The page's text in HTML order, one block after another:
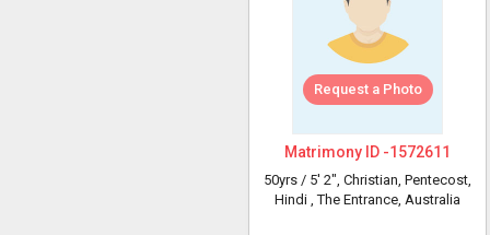
Request a Photo
Matrimony ID -1572611
50yrs / 5' 2", Christian, Pentecost,
Hindi , The Entrance, Australia